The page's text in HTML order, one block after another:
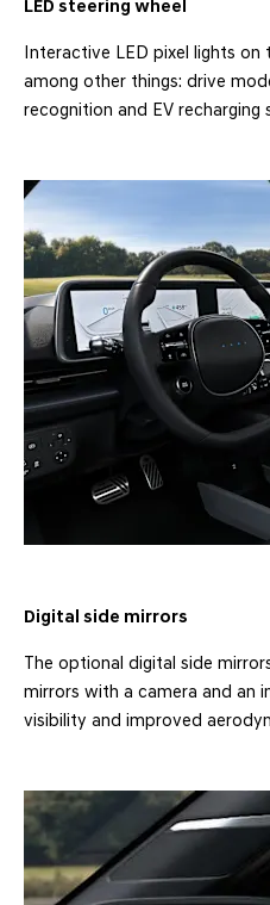
LED steering wheel
Interactive LED pixel lights
among other things: drive
recognition and EV recharging
Digital side mirrors
The optional digital side
mirrors with a camera and an
visibility and improved